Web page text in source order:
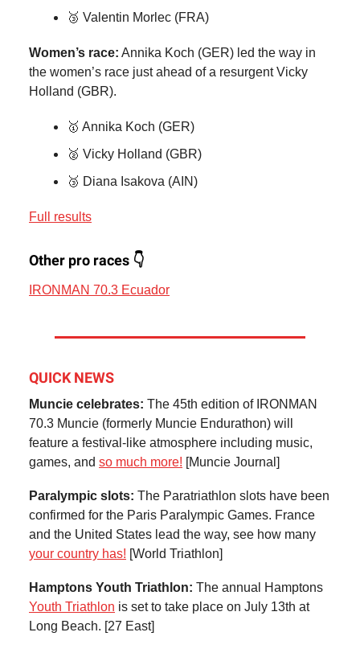
🥉 Valentin Morlec (FRA)
Women’s race: Annika Koch (GER) led the way in
the women’s race just ahead of a resurgent Vicky
Holland (GBR).
🥇 Annika Koch (GER)
🥈 Vicky Holland (GBR)
🥉 Diana Isakova (AIN)
Full results
Other pro races 👇
IRONMAN 70.3 Ecuador
QUICK NEWS
Muncie celebrates: The 45th edition of IRONMAN
70.3 Muncie (formerly Muncie Endurathon) will
feature a festival-like atmosphere including music,
games, and so much more! [Muncie Journal]
Paralympic slots: The Paratriathlon slots have been
confirmed for the Paris Paralympic Games. France
and the United States lead the way, see how many
your country has! [World Triathlon]
Hamptons Youth Triathlon: The annual Hamptons
Youth Triathlon is set to take place on July 13th at
Long Beach. [27 East]